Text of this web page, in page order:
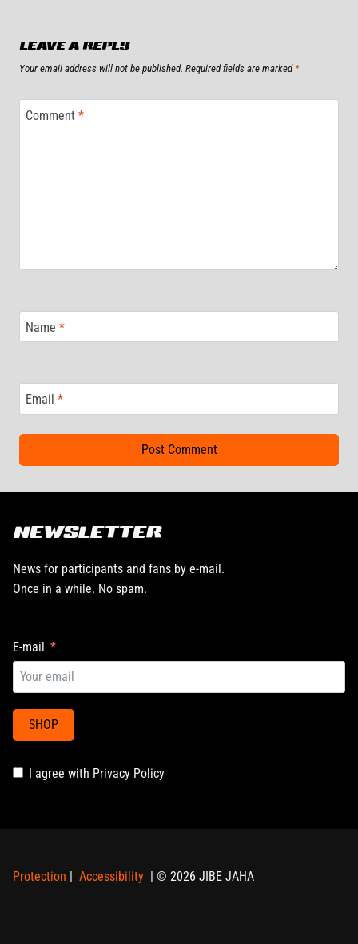
LEAVE A REPLY
Your email address will not be published. Required fields are marked *
Comment *
Name *
Email *
NEWSLETTER
News for participants and fans by e-mail.
Once in a while. No spam.
E-mail
SHOP
I agree with Privacy Policy
Protection | Accessibility | © 2026 JIBE JAHA